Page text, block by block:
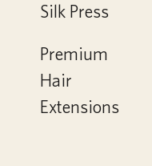
Silk Press
Premium
Hair
Extensions